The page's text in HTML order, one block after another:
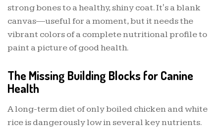
strong bones to a healthy, shiny coat. It's a blank
canvas—useful for a moment, but it needs the
vibrant colors of a complete nutritional profile to
paint a picture of good health.
The Missing Building Blocks for Canine
Health
A long-term diet of only boiled chicken and white
rice is dangerously low in several key nutrients.